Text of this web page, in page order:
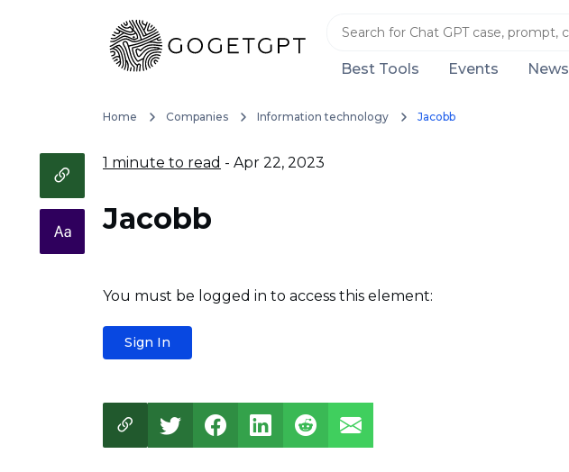
Best Tools Events News
Home Companies Information technology Jacobb
1 minute to read - Apr 22, 2023
Jacobb
You must be logged in to access this element:
Sign In